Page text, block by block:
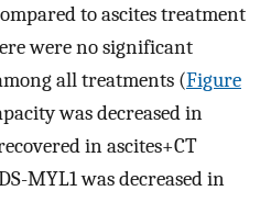
to ascites treatment
were no significant
all treatments (Figure
was decreased in
in ascites+CT
MYL1 was decreased in